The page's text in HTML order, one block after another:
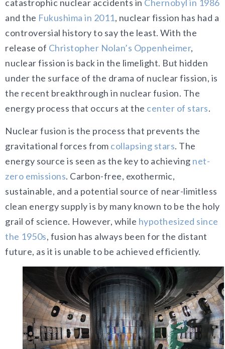
catastrophic nuclear accidents in Chernobyl in 1986
and the Fukushima in 2011, nuclear fission has had a
controversial history to say the least. With the
release of Christopher Nolan’s Oppenheimer,
nuclear fission is back in the limelight. But hidden
under the surface of the drama of nuclear fission, is
the recent breakthrough in nuclear fusion. The
energy process that occurs at the center of stars.
Nuclear fusion is the process that prevents the
gravitational forces from collapsing stars. The
energy source is seen as the key to achieving net-
zero emissions. Carbon-free, exothermic,
sustainable, and a potential source of near-limitless
clean energy supply is by many known to be the holy
grail of science. However, while hypothesized since
the 1950s, fusion has always been for the distant
future, as it is unable to be achieved efficiently.